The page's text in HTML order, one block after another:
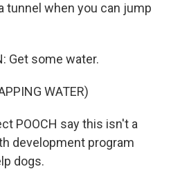
tunnel when you can jump
Get some water.
WATER)
POOCH say this isn't a
development program
dogs.